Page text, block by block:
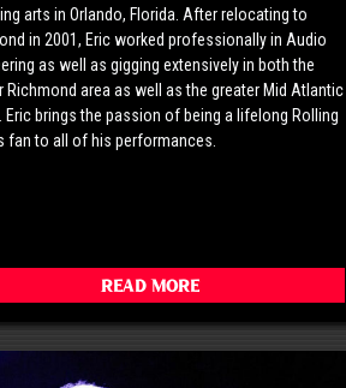
arts in Orlando, Florida. After relocating to
in 2001, Eric worked professionally in Audio
as well as gigging extensively in both the
Richmond area as well as the greater Mid Atlantic
Eric brings the passion of being a lifelong Rolling
fan to all of his performances.
Read More